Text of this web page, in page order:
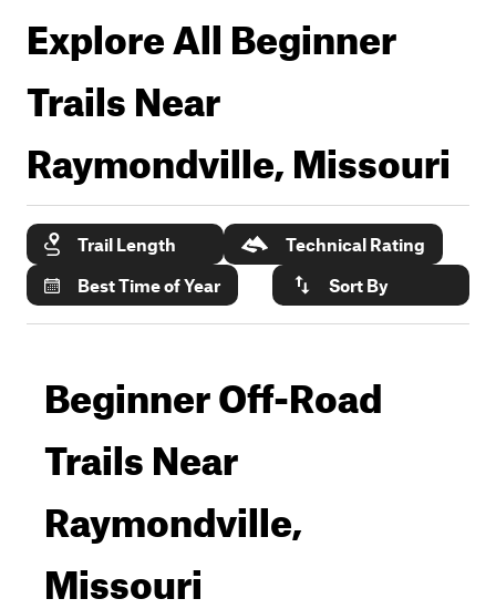
Explore All Beginner
Trails Near
Raymondville, Missouri
Trail Length
Technical Rating
Best Time of Year
Sort By
Beginner Off-Road
Trails Near
Raymondville,
Missouri